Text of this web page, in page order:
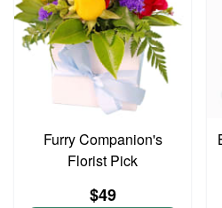
Furry Companion's
Florist Pick
$49